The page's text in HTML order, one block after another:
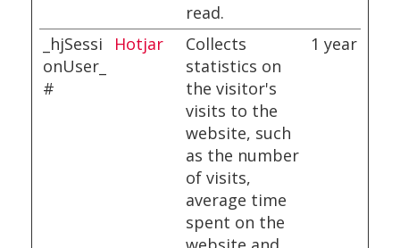
read.
_hjSessi
onUser_
#
Hotjar
Collects
statistics on
the visitor's
visits to the
website, such
as the number
of visits,
average time
spent on the
1 year